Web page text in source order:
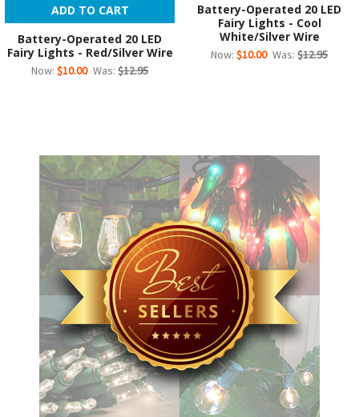
Battery-Operated 20 LED
Fairy Lights - Cool
White/Silver Wire
Now: $10.00 Was: $12.95
ADD TO CART
Battery-Operated 20 LED
Fairy Lights - Red/Silver Wire
Now: $10.00 Was: $12.95